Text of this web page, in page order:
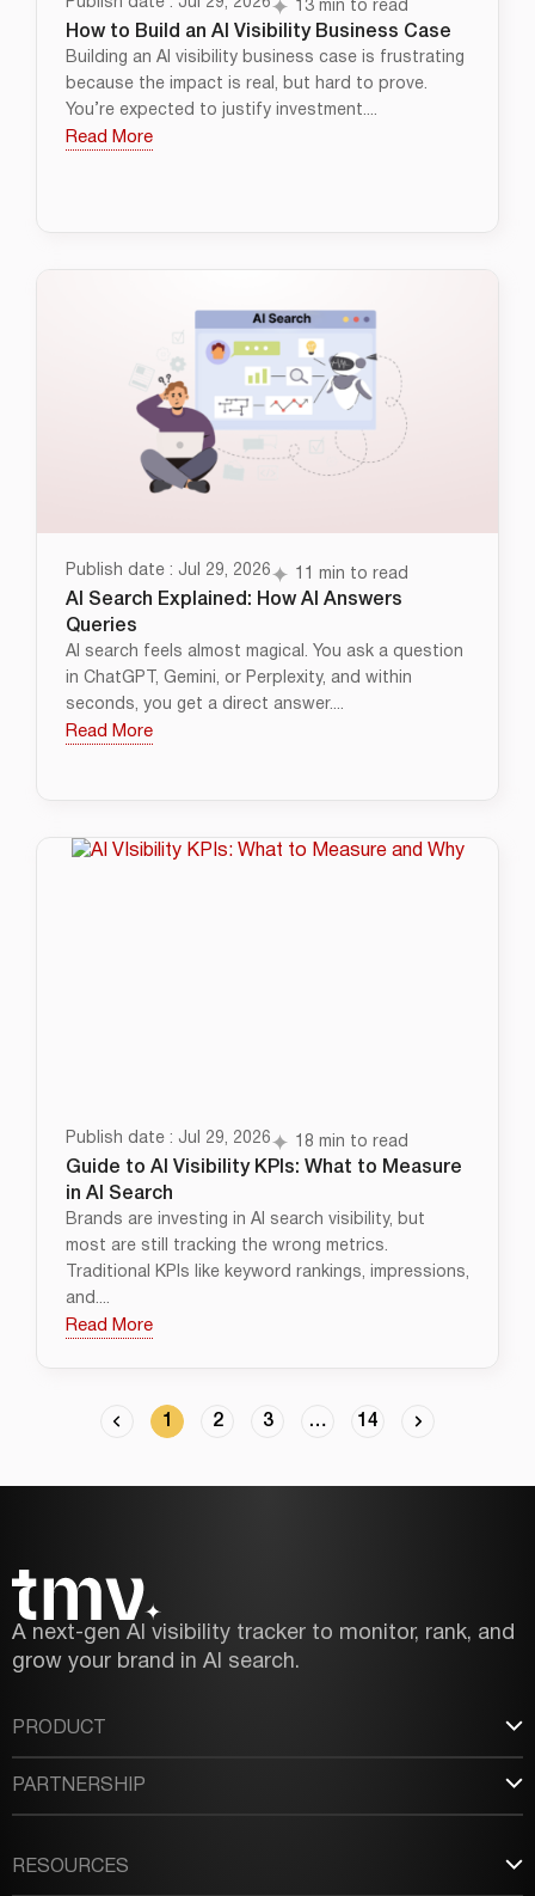
13 min to read
How to Build an AI Visibility Business Case
Building an AI visibility business case is frustrating
because the impact is real, but hard to prove.
You’re expected to justify investment....
Read More
Publish date : Jul 29, 2026 11 min to read
AI Search Explained: How AI Answers
Queries
AI search feels almost magical. You ask a question
in ChatGPT, Gemini, or Perplexity, and within
seconds, you get a direct answer....
Read More
Publish date : Jul 29, 2026 18 min to read
Guide to AI Visibility KPIs: What to Measure
in AI Search
Brands are investing in AI search visibility, but
most are still tracking the wrong metrics.
Traditional KPIs like keyword rankings, impressions,
and....
Read More
1 2 3 … 14
A next-gen AI visibility tracker to monitor, rank, and
grow your brand in AI search.
PRODUCT
PARTNERSHIP
RESOURCES